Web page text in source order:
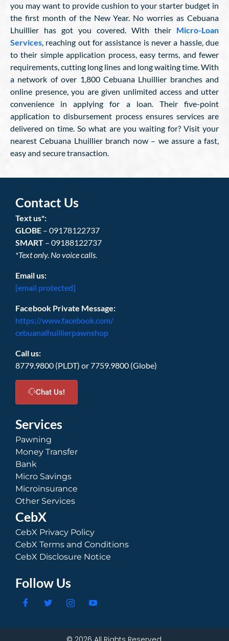
you may want to provide cushion to your starter budget in
the first month of the New Year. No worries as Cebuana
Lhuillier has got you covered. With their Micro-Loan
Services, reaching out for assistance is never a hassle, due
to their simple application process, easy terms, and fewer
requirements, cutting long lines and long waiting time. With
a network of over 1,800 Cebuana Lhuillier branches and
online presence, you are given unlimited access and utter
convenience in applying for a loan. Their five-point
application to disbursement process ensures services are
delivered on time. So what are you waiting for? Visit your
nearest Cebuana Lhuillier branch now – we assure a fast,
easy and secure transaction.
Contact Us
Text us*:
GLOBE – 09178122737
SMART – 09188122737
*Text only. No voice calls.
Email us:
[email protected]
Facebook Private Message:
https://www.facebook.com/
cebuanalhuillierpawnshop
Call us:
8779.9800 (PLDT) or 7759.9800 (Globe)
Chat Us!
Services
Pawning
Money Transfer
Bank
Micro Savings
Microinsurance
Other Services
CebX
CebX Privacy Policy
CebX Terms and Conditions
CebX Disclosure Notice
Follow Us